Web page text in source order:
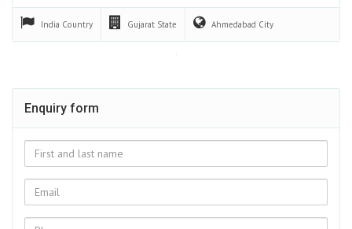
India Country Gujarat State Ahmedabad City
Enquiry form